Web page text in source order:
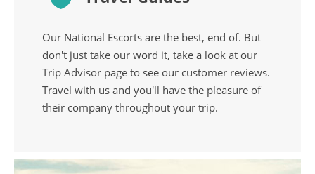
Our National Escorts are the best, end of. But
don't just take our word it, take a look at our
Trip Advisor page to see our customer reviews.
Travel with us and you'll have the pleasure of
their company throughout your trip.